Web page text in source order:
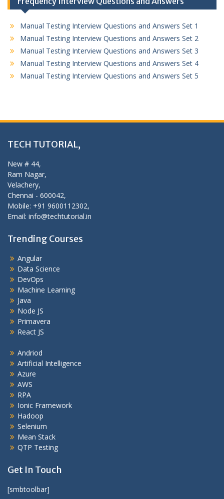
Manual Testing Interview Questions and Answers Set 1
Manual Testing Interview Questions and Answers Set 2
Manual Testing Interview Questions and Answers Set 3
Manual Testing Interview Questions and Answers Set 4
Manual Testing Interview Questions and Answers Set 5
TECH TUTORIAL,
New # 44,
Ram Nagar,
Velachery,
Chennai - 600042,
Mobile: +91 9600112302,
Email: info@techtutorial.in
Trending Courses
Angular
Data Science
DevOps
Machine Learning
Java
Node JS
Primavera
React JS
Andriod
Artificial Intelligence
Azure
AWS
RPA
Ionic Framework
Hadoop
Selenium
Mean Stack
QTP Testing
Get In Touch
[smbtoolbar]